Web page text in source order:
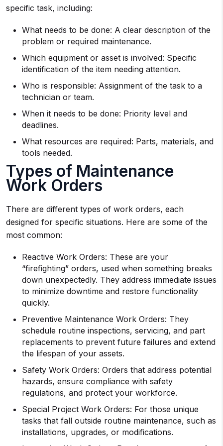
specific task, including:
What needs to be done: A clear description of the
problem or required maintenance.
Which equipment or asset is involved: Specific
identification of the item needing attention.
Who is responsible: Assignment of the task to a
technician or team.
When it needs to be done: Priority level and
deadlines.
What resources are required: Parts, materials, and
tools needed.
Types of Maintenance
Work Orders
There are different types of work orders, each
designed for specific situations. Here are some of the
most common:
Reactive Work Orders: These are your
“firefighting” orders, used when something breaks
down unexpectedly. They address immediate issues
to minimize downtime and restore functionality
quickly.
Preventive Maintenance Work Orders: They
schedule routine inspections, servicing, and part
replacements to prevent future failures and extend
the lifespan of your assets.
Safety Work Orders: Orders that address potential
hazards, ensure compliance with safety
regulations, and protect your workforce.
Special Project Work Orders: For those unique
tasks that fall outside routine maintenance, such as
installations, upgrades, or modifications.